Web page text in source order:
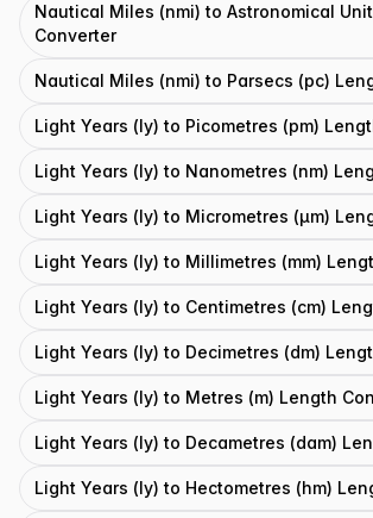
Nautical Miles (nmi) to Astronomical
Converter
Nautical Miles (nmi) to Parsecs (pc)
Light Years (ly) to Picometres (pm)
Light Years (ly) to Nanometres (nm)
Light Years (ly) to Micrometres (μm)
Light Years (ly) to Millimetres (mm)
Light Years (ly) to Centimetres (cm)
Light Years (ly) to Decimetres (dm)
Light Years (ly) to Metres (m) Length
Light Years (ly) to Decametres (dam)
Light Years (ly) to Hectometres (hm)